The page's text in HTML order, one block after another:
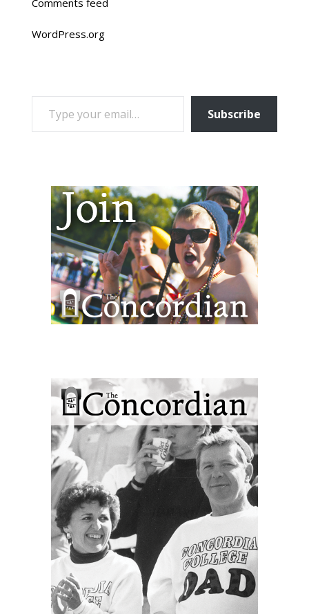
Comments feed
WordPress.org
TYPE YOUR EMAIL…
Subscribe